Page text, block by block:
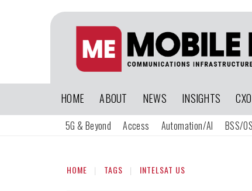
HOME ABOUT NEWS INSIGHTS
5G & Beyond Access Automation/AI BSS/
HOME TAGS INTELSAT US